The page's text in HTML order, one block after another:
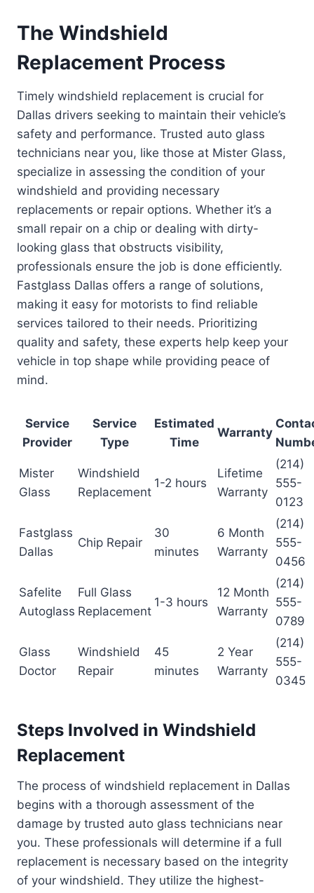
The Windshield
Replacement Process
Timely windshield replacement is crucial for
Dallas drivers seeking to maintain their vehicle’s
safety and performance. Trusted auto glass
technicians near you, like those at Mister Glass,
specialize in assessing the condition of your
windshield and providing necessary
replacements or repair options. Whether it’s a
small repair on a chip or dealing with dirty-
looking glass that obstructs visibility,
professionals ensure the job is done efficiently.
Fastglass Dallas offers a range of solutions,
making it easy for motorists to find reliable
services tailored to their needs. Prioritizing
quality and safety, these experts help keep your
vehicle in top shape while providing peace of
mind.
Service
Provider
Service
Type
Estimated
Time
Warranty
Mister
Glass
Windshield
Replacement
1-2 hours
Lifetime
Warranty
(214)
555-
0123
Fastglass
Dallas
Chip Repair
30
minutes
6 Month
Warranty
(214)
555-
0456
Safelite
Autoglass
Full Glass
Replacement
1-3 hours
12 Month
Warranty
(214)
555-
0789
Glass
Doctor
Windshield
Repair
45
minutes
2 Year
Warranty
(214)
555-
0345
Steps Involved in Windshield
Replacement
The process of windshield replacement in Dallas
begins with a thorough assessment of the
damage by trusted auto glass technicians near
you. These professionals will determine if a full
replacement is necessary based on the integrity
of your windshield. They utilize the highest-